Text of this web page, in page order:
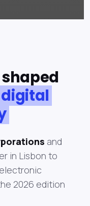
digital
and
in Lisbon to
2026 edition